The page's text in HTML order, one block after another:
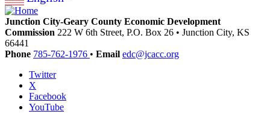
Junction City-Geary County Economic Development
Commission 222 W 6th Street, P.O. Box 26 • Junction City, KS
66441
Phone 785-762-1976 • Email edc@jcacc.org
Twitter
X
Facebook
YouTube